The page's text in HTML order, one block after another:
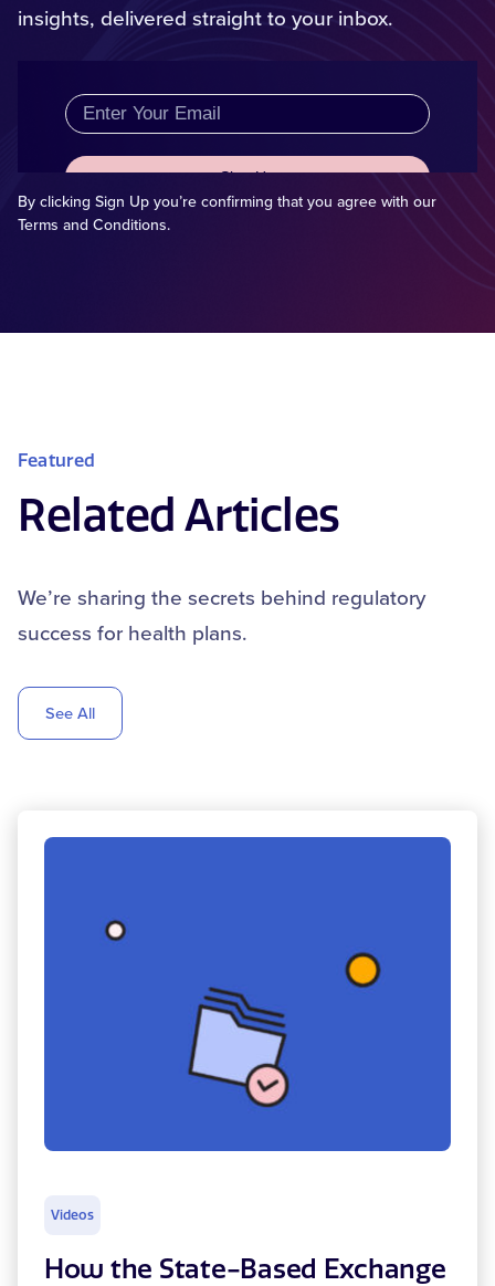
insights, delivered straight to your inbox.
By clicking Sign Up you’re confirming that you agree with our
Terms and Conditions.
Featured
Related Articles
We’re sharing the secrets behind regulatory
success for health plans.
See All
Videos
How the State-Based Exchange